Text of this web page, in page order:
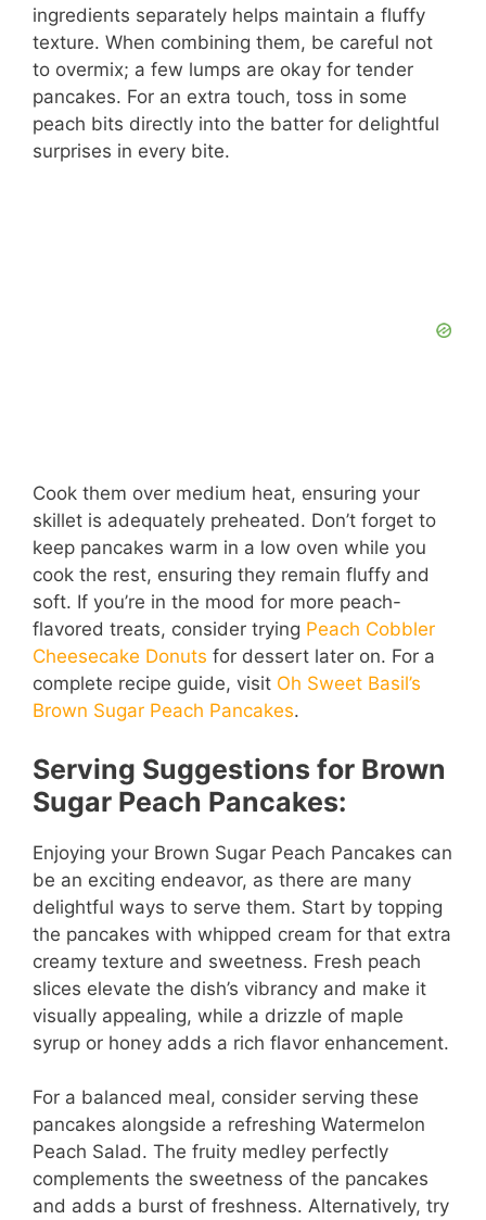
ingredients separately helps maintain a fluffy
texture. When combining them, be careful not
to overmix; a few lumps are okay for tender
pancakes. For an extra touch, toss in some
peach bits directly into the batter for delightful
surprises in every bite.
Cook them over medium heat, ensuring your
skillet is adequately preheated. Don’t forget to
keep pancakes warm in a low oven while you
cook the rest, ensuring they remain fluffy and
soft. If you’re in the mood for more peach-
flavored treats, consider trying Peach Cobbler
Cheesecake Donuts for dessert later on. For a
complete recipe guide, visit Oh Sweet Basil’s
Brown Sugar Peach Pancakes.
Serving Suggestions for Brown
Sugar Peach Pancakes:
Enjoying your Brown Sugar Peach Pancakes can
be an exciting endeavor, as there are many
delightful ways to serve them. Start by topping
the pancakes with whipped cream for that extra
creamy texture and sweetness. Fresh peach
slices elevate the dish’s vibrancy and make it
visually appealing, while a drizzle of maple
syrup or honey adds a rich flavor enhancement.
For a balanced meal, consider serving these
pancakes alongside a refreshing Watermelon
Peach Salad. The fruity medley perfectly
complements the sweetness of the pancakes
and adds a burst of freshness. Alternatively, try